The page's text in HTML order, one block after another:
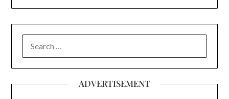
FOR:
ADVERTISEMENT